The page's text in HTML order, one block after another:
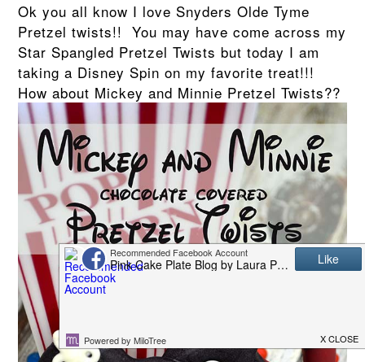
Ok you all know I love Snyders Olde Tyme
Pretzel twists!! You may have come across my
Star Spangled Pretzel Twists but today I am
taking a Disney Spin on my favorite treat!!!
How about Mickey and Minnie Pretzel Twists??